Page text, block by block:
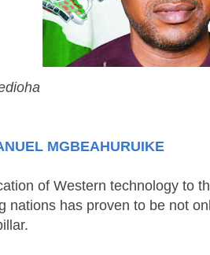
MGBEAHURUIKE
of Western technology to
nations has proven to be not